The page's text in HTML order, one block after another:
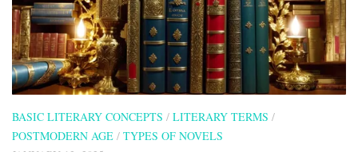
BASIC LITERARY CONCEPTS / LITERARY TERMS /
POSTMODERN AGE / TYPES OF NOVELS